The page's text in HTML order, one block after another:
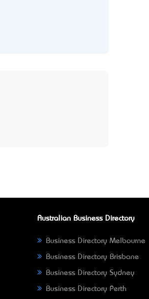
Australian Business Directory
Business Directory Melbourne
Business Directory Brisbane
Business Directory Sydney
Business Directory Perth